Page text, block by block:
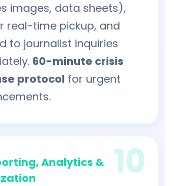
images, data sheets),
real-time pickup, and
to journalist inquiries
60-minute crisis
protocol for urgent
Analytics &